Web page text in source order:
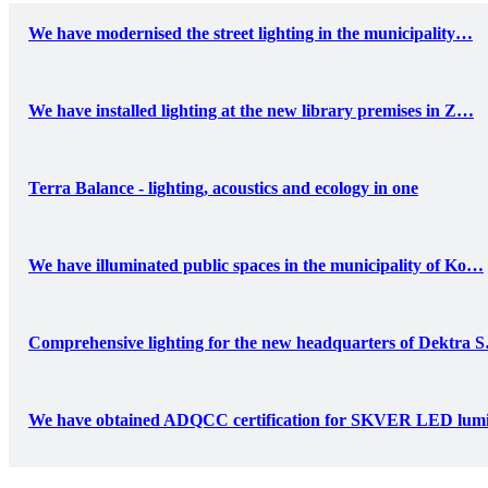
We have modernised the street lighting in the municipality…
We have installed lighting at the new library premises in Z…
Terra Balance - lighting, acoustics and ecology in one
We have illuminated public spaces in the municipality of Ko…
Comprehensive lighting for the new headquarters of Dektra
We have obtained ADQCC certification for SKVER LED